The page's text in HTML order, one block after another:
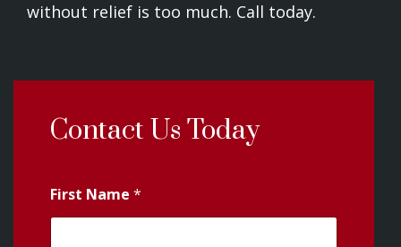
without relief is too much. Call today.
Contact Us Today
First Name *